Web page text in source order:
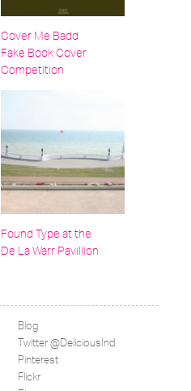
Cover Me Badd
Fake Book Cover
Competition
Found Type at the
De La Warr Pavillion
Blog
Twitter @DeliciousInd
Pinterest
Flickr